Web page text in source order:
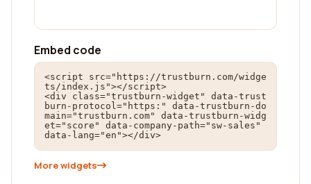
Embed code
<script src="https://trustburn.com/widge
ts/index.js"></script>
<div class="trustburn-widget" data-trust
burn-protocol="https:" data-trustburn-do
main="trustburn.com" data-trustburn-widg
et="score" data-company-path="sw-sales"
data-lang="en"></div>
More widgets